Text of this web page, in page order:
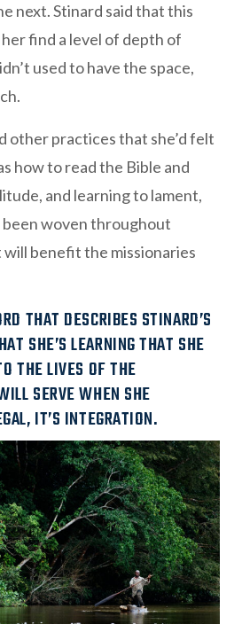
next. Stinard said that this
find a level of depth of
used to have the space,
other practices that she’d felt
how to read the Bible and
and learning to lament,
woven throughout
benefit the missionaries
THAT DESCRIBES STINARD’S
SHE’S LEARNING THAT SHE
THE LIVES OF THE
SERVE WHEN SHE
IT’S INTEGRATION.